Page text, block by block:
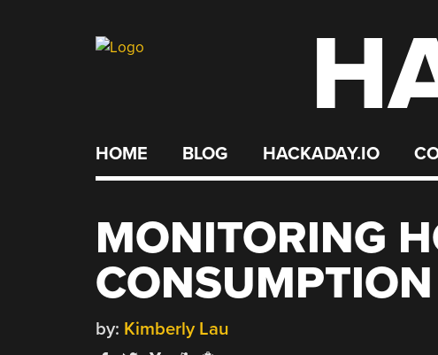
HOME BLOG HACKADAY.IO
MONITORING
CONSUMPTION
by: Kimberly Lau